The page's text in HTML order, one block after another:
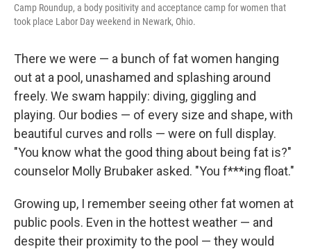
Camp Roundup, a body positivity and acceptance camp for women that
took place Labor Day weekend in Newark, Ohio.
There we were — a bunch of fat women hanging
out at a pool, unashamed and splashing around
freely. We swam happily: diving, giggling and
playing. Our bodies — of every size and shape, with
beautiful curves and rolls — were on full display.
"You know what the good thing about being fat is?"
counselor Molly Brubaker asked. "You f***ing float."
Growing up, I remember seeing other fat women at
public pools. Even in the hottest weather — and
despite their proximity to the pool — they would